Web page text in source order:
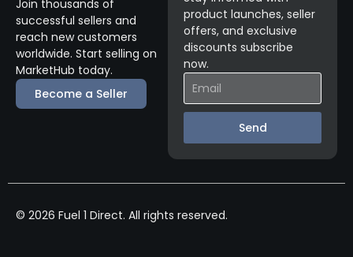
Join thousands of
successful sellers and
reach new customers
worldwide. Start selling on
MarketHub today.
Become a Seller
product launches, seller
offers, and exclusive
discounts subscribe
now.
Send
© 2026 Fuel 1 Direct. All rights reserved.